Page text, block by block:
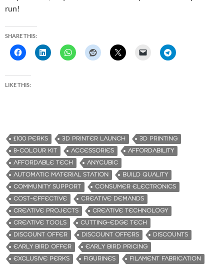
run!
SHARE THIS:
LIKE THIS:
£100 PERKS 3D PRINTER LAUNCH
3D PRINTING
8-COLOUR KIT
ACCESSORIES
AFFORDABILITY
AFFORDABLE TECH
ANYCUBIC
AUTOMATIC MATERIAL STATION
BUILD QUALITY
COMMUNITY SUPPORT
CONSUMER ELECTRONICS
COST-EFFECTIVE
CREATIVE DEMANDS
CREATIVE PROJECTS
CREATIVE TECHNOLOGY
CREATIVE TOOLS
CUTTING-EDGE TECH
DISCOUNT OFFER
DISCOUNT OFFERS
DISCOUNTS
EARLY BIRD OFFER
EARLY BIRD PRICING
EXCLUSIVE PERKS
FIGURINES
FILAMENT FABRICATION